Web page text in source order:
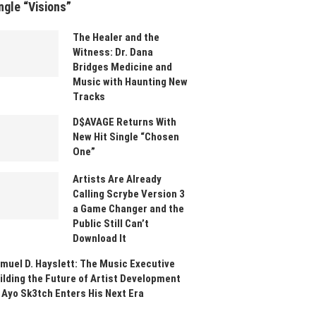
“Visions”
The Healer and the
Witness: Dr. Dana
Bridges Medicine and
Music with Haunting New
Tracks
D$AVAGE Returns With
New Hit Single “Chosen
One”
Artists Are Already
Calling Scrybe Version 3
a Game Changer and the
Public Still Can’t
Download It
D. Hayslett: The Music Executive
the Future of Artist Development
Sk3tch Enters His Next Era